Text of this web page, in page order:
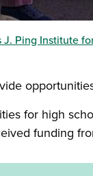
J. Ping Institute
for high
funding